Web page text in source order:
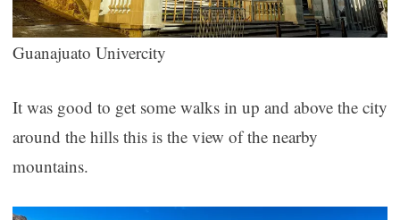
Guanajuato Univercity
It was good to get some walks in up and above the city
around the hills this is the view of the nearby
mountains.